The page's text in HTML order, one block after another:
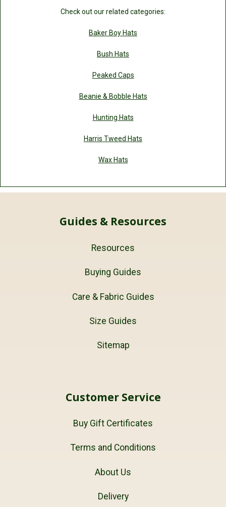
Check out our related categories:
Baker Boy Hats
Bush Hats
Peaked Caps
Beanie & Bobble Hats
Hunting Hats
Harris Tweed Hats
Wax Hats
Guides & Resources
Resources
Buying Guides
Care & Fabric Guides
Size Guides
Sitemap
Customer Service
Buy Gift Certificates
Terms and Conditions
About Us
Delivery